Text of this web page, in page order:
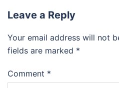
Leave a Reply
Your email address will not
fields are marked *
Comment *